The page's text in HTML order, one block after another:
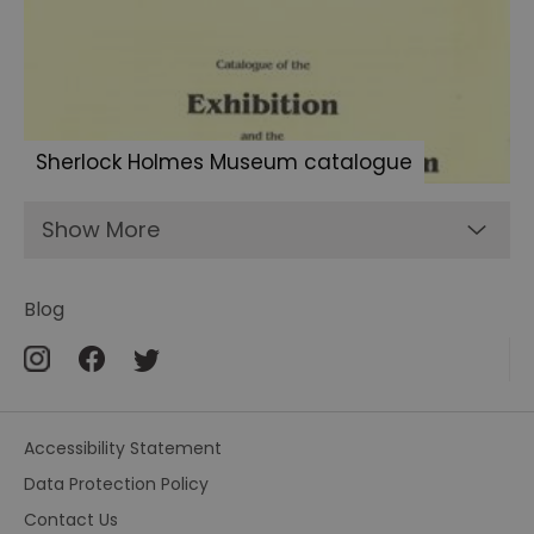
Sherlock
Holmes
Sherlock Holmes Museum catalogue
Show More
Blog
Accessibility Statement
Data Protection Policy
Contact Us